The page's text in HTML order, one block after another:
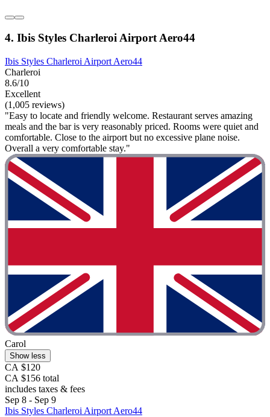
4. Ibis Styles Charleroi Airport Aero44
Ibis Styles Charleroi Airport Aero44
Charleroi
8.6/10
Excellent
(1,005 reviews)
"Easy to locate and friendly welcome. Restaurant serves amazing
meals and the bar is very reasonably priced. Rooms were quiet and
comfortable. Close to the airport but no excessive plane noise.
Overall a very comfortable stay."
Carol
Show less
CA $120
CA $156 total
includes taxes & fees
Sep 8 - Sep 9
Ibis Styles Charleroi Airport Aero44